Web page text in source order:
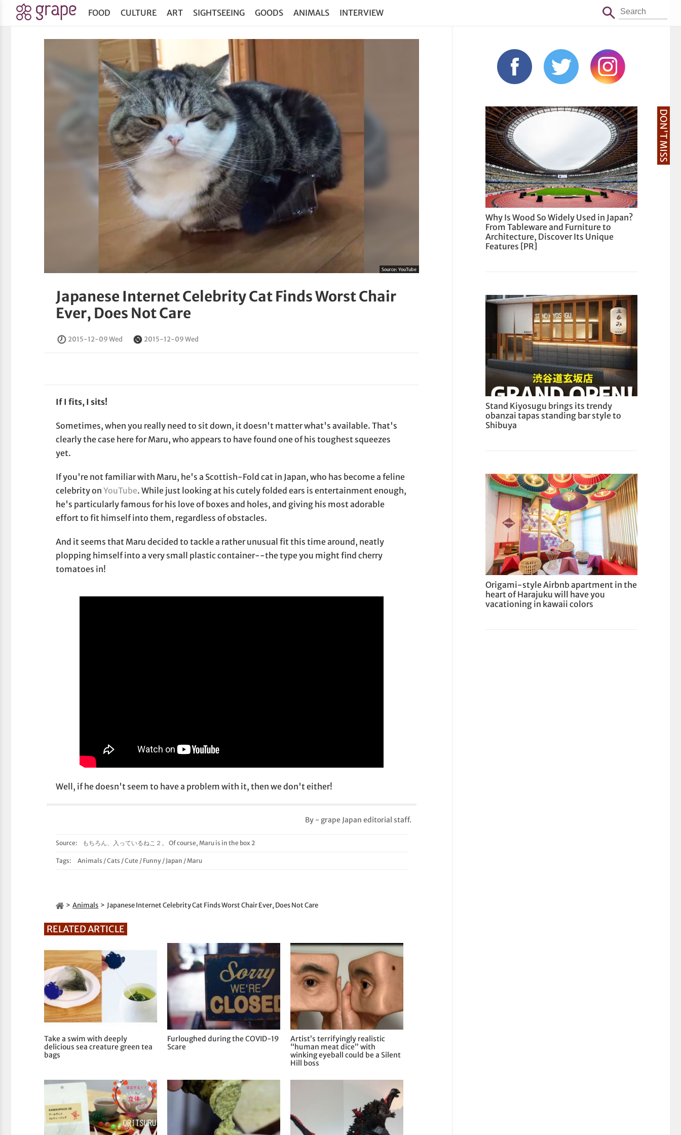
FOOD CULTURE ART SIGHTSEEING GOODS ANIMALS INTERVIEW
Source:YouTube
Japanese Internet Celebrity Cat Finds Worst Chair
Ever, Does Not Care
2015-12-09 Wed 2015-12-09 Wed
If I fits, I sits!
Sometimes, when you really need to sit down, it doesn't matter what's available. That's
clearly the case here for Maru, who appears to have found one of his toughest squeezes
yet.
If you're not familiar with Maru, he's a Scottish-Fold cat in Japan, who has become a feline
celebrity onYouTube. While just looking at his cutely folded ears is entertainment enough,
he's particularly famous for his love of boxes and holes, and giving his most adorable
effort to fit himself into them, regardless of obstacles.
And it seems that Maru decided to tackle a rather unusual fit this time around, neatly
plopping himself into a very small plastic container--the type you might find cherry
tomatoes in!
Well, if he doesn't seem to have a problem with it, then we don't either!
By - grape Japan editorial staff.
Source: もちろん、入っているねこ２。 Of course, Maru is in the box 2
Tags: Animals /Cats /Cute / Funny / Japan /Maru
Animals Japanese Internet Celebrity Cat Finds Worst Chair Ever, Does Not Care
RELATED ARTICLE
Take a swim with deeply
delicious sea creature green tea
bags
Furloughed during the COVID-19
Scare
Artist’s terrifyingly realistic
“human meat dice” with
winking eyeball could be a Silent
Hill boss
DON'T MISS
Why Is Wood So Widely Used in Japan?
From Tableware and Furniture to
Architecture, Discover Its Unique
Features [PR]
Stand Kiyosugu brings its trendy
obanzai tapas standing bar style to
Shibuya
Origami-style Airbnb apartment in the
heart of Harajuku will have you
vacationing in kawaii colors